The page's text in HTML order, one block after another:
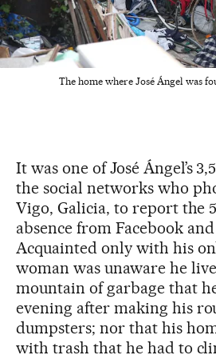
The home where José Ángel was
It was one of José Ángel’s
the social networks who
Vigo, Galicia, to report the
absence from Facebook
Acquainted only with his
woman was unaware he
mountain of garbage that
evening after making his
dumpsters; nor that his
with trash that he had to